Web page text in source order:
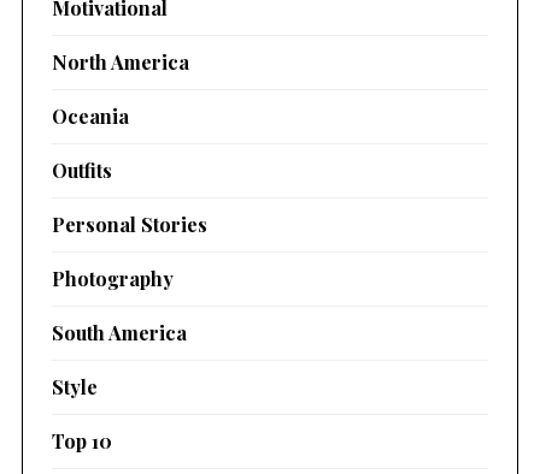
Motivational
North America
Oceania
Outfits
Personal Stories
Photography
South America
Style
Top 10